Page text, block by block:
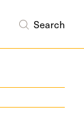
Search